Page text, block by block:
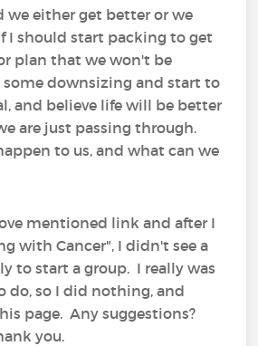
we either get better or we
I should start packing to get
plan that we won't be
some downsizing and start to
and believe life will be better
are just passing through.
to us, and what can we
mentioned link and after I
with Cancer", I didn't see a
to start a group. I really was
do, so I did nothing, and
page. Any suggestions?
you.